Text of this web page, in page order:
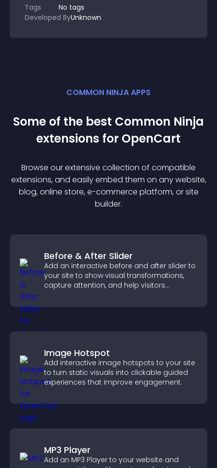
Tags
No tags
Developed ByUnknown
COMMON NINJA APPS
Some of the best Common Ninja
extensions for OpenCart
Browse our extensive collection of compatible
extensions, and easily embed them on any website,
blog, online store, e-commerce platform, or site
builder.
Before & After Slider
Add an interactive before and after slider to
your site to show visual transformations,
capture attention, and help visitors
Image Hotspot
Add interactive image hotspots to your site
to turn static visuals into clickable guided
experiences that improve engagement.
MP3 Player
Add an MP3 Player to your website and